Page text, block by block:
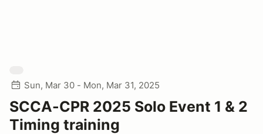
Sun, Mar 30 - Mon, Mar 31, 2025
SCCA-CPR 2025 Solo Event 1 & 2
Timing training